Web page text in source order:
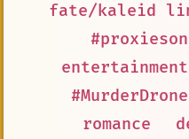
fate/kaleid
#proxieson
entertainment
romance